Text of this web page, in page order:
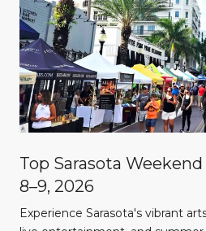
Top Sarasota
8–9, 2026
Experience Sarasota's vibrant